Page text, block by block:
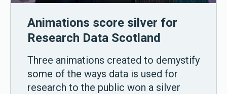
Animations score silver for
Research Data Scotland
Three animations created to demystify
some of the ways data is used for
research to the public won a silver